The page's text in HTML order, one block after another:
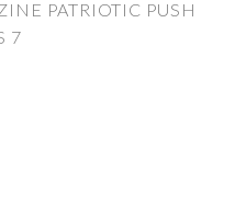
PATRIOTIC PUSH
7